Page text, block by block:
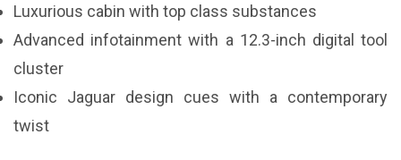
Luxurious cabin with top class substances
Advanced infotainment with a 12.3-inch digital tool
cluster
Iconic Jaguar design cues with a contemporary
twist